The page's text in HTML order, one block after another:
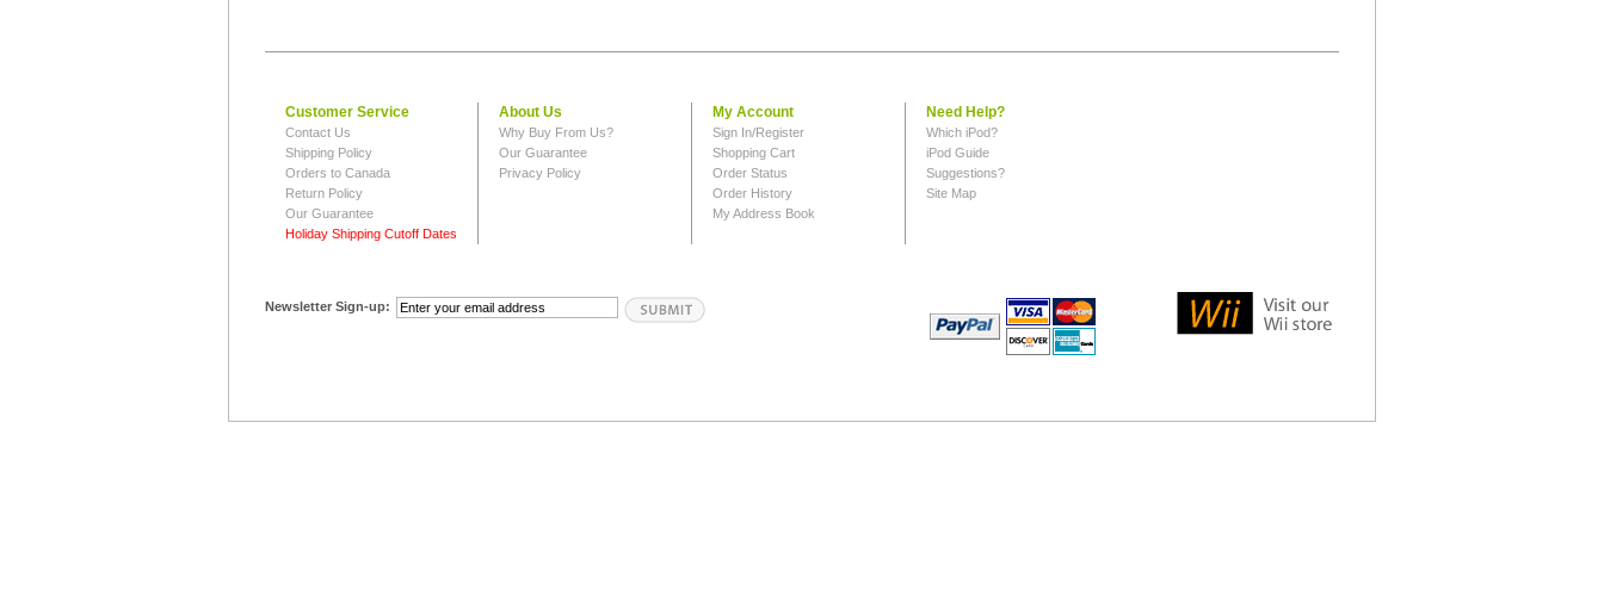
Customer Service
Contact Us
Shipping Policy
Orders to Canada
Return Policy
Our Guarantee
Holiday Shipping Cutoff Dates
About Us
Why Buy From Us?
Our Guarantee
Privacy Policy
My Account
Sign In/Register
Shopping Cart
Order Status
Order History
My Address Book
Need Help?
Which iPod?
iPod Guide
Suggestions?
Site Map
Newsletter Sign-up: